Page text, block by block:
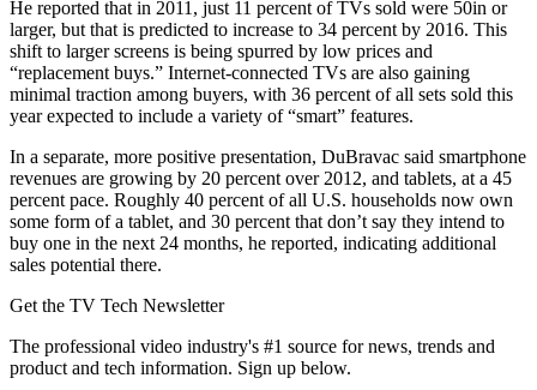
He reported that in 2011, just 11 percent of TVs sold were 50in or
larger, but that is predicted to increase to 34 percent by 2016. This
shift to larger screens is being spurred by low prices and
“replacement buys.” Internet-connected TVs are also gaining
minimal traction among buyers, with 36 percent of all sets sold this
year expected to include a variety of “smart” features.
In a separate, more positive presentation, DuBravac said smartphone
revenues are growing by 20 percent over 2012, and tablets, at a 45
percent pace. Roughly 40 percent of all U.S. households now own
some form of a tablet, and 30 percent that don’t say they intend to
buy one in the next 24 months, he reported, indicating additional
sales potential there.
Get the TV Tech Newsletter
The professional video industry's #1 source for news, trends and
product and tech information. Sign up below.